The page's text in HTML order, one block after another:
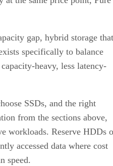
gap, hybrid storage that
specifically to balance
heavy, less latency-
SSDs, and the right
from the sections above,
workloads. Reserve HDDs
accessed data where cost
speed.